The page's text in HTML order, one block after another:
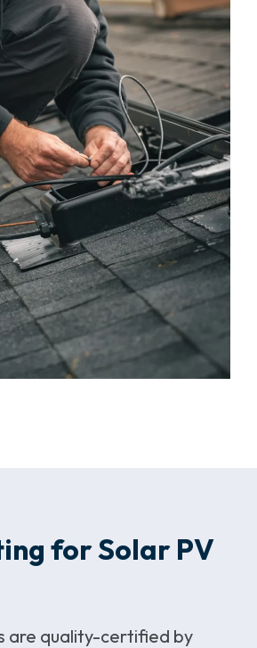
for Solar PV
are quality-certified by